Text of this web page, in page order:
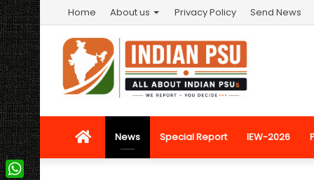
Home About us Privacy Policy Send News
HomeNews Special Report IEW-2026